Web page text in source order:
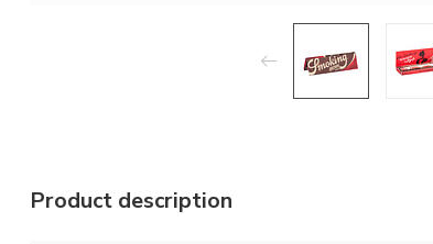
Product description